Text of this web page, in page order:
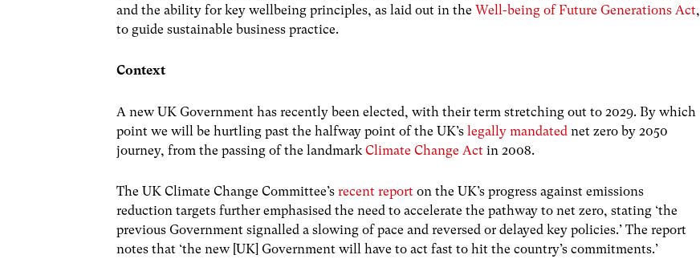
and the ability for key wellbeing principles, as laid out in theWell-being of Future Generations Act,
to guide sustainable business practice.
Context
A new UK Government has recently been elected, with their term stretching out to 2029. By which
point we will be hurtling past the halfway point of the UK’slegally mandated net zero by 2050
journey, from the passing of the landmarkClimate Change Actin 2008.
The UK Climate Change Committee’s recent report on the UK’s progress against emissions
reduction targets further emphasised the need to accelerate the pathway to net zero, stating ‘the
previous Government signalled a slowing of pace and reversed or delayed key policies.’ The report
notes that ‘the new [UK] Government will have to act fast to hit the country’s commitments.’